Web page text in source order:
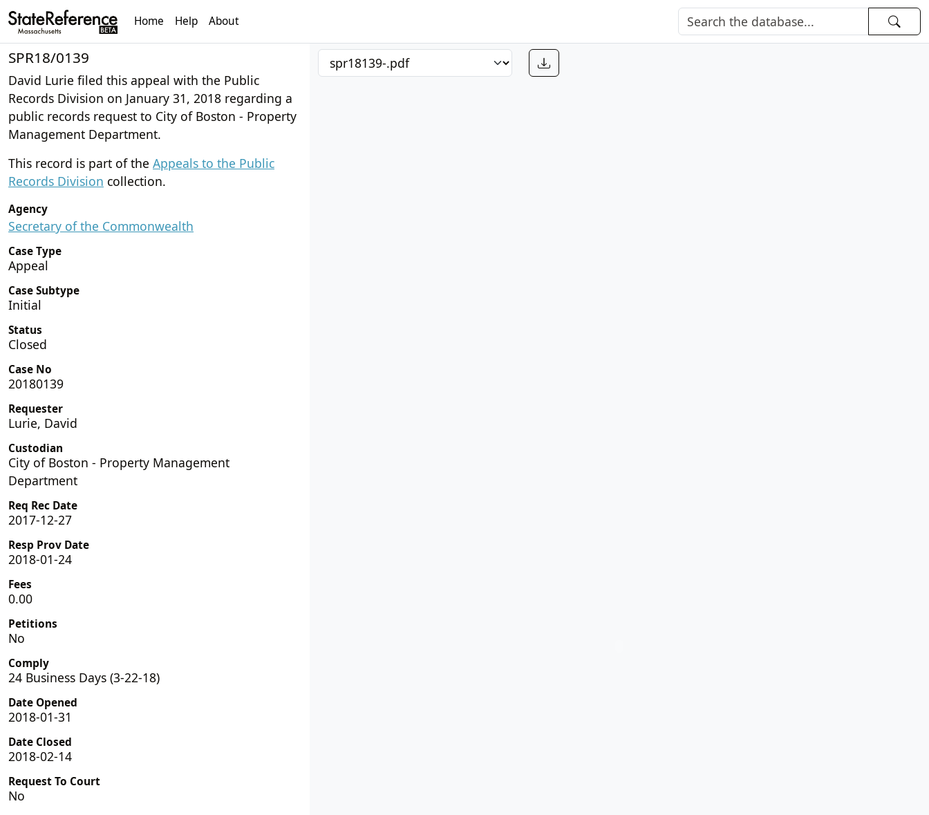
Home Help About
SPR18/0139
David Lurie filed this appeal with the Public
Records Division on January 31, 2018 regarding a
public records request to City of Boston - Property
Management Department.
This record is part of the Appeals to the Public
Records Division collection.
Agency
Secretary of the Commonwealth
Case Type
Appeal
Case Subtype
Initial
Status
Closed
Case No
20180139
Requester
Lurie, David
Custodian
City of Boston - Property Management
Department
Req Rec Date
2017-12-27
Resp Prov Date
2018-01-24
Fees
0.00
Petitions
No
Comply
24 Business Days (3-22-18)
Date Opened
2018-01-31
Date Closed
2018-02-14
Request To Court
No